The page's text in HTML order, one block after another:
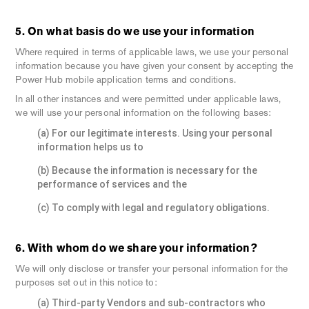
5. On what basis do we use your information
Where required in terms of applicable laws, we use your personal
information because you have given your consent by accepting the
Power Hub mobile application terms and conditions.
In all other instances and were permitted under applicable laws,
we will use your personal information on the following bases:
(a) For our legitimate interests. Using your personal
information helps us to
(b) Because the information is necessary for the
performance of services and the
(c) To comply with legal and regulatory obligations.
6. With whom do we share your information?
We will only disclose or transfer your personal information for the
purposes set out in this notice to:
(a) Third-party Vendors and sub-contractors who